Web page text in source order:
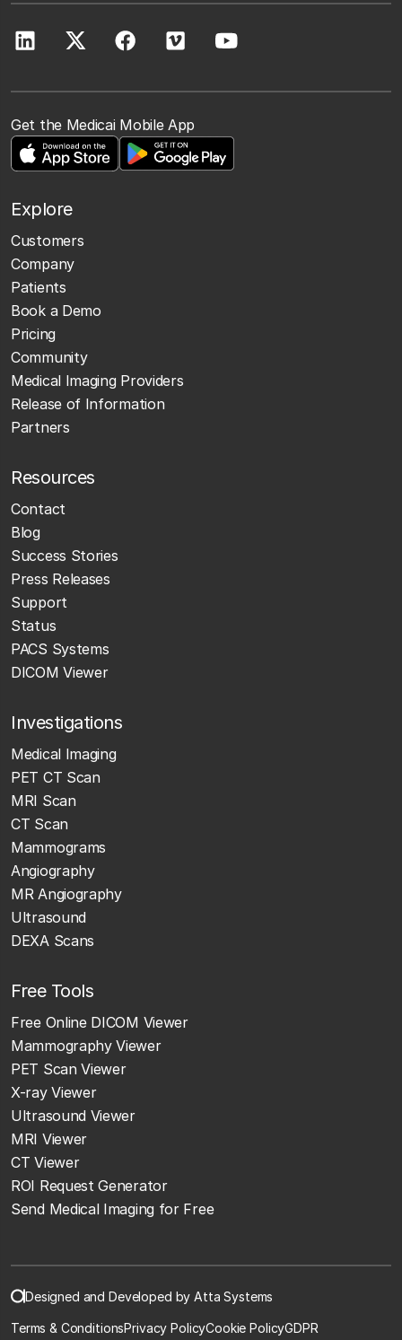
Get the Medicai Mobile App
Explore
Customers
Company
Patients
Book a Demo
Pricing
Community
Medical Imaging Providers
Release of Information
Partners
Resources
Contact
Blog
Success Stories
Press Releases
Support
Status
PACS Systems
DICOM Viewer
Investigations
Medical Imaging
PET CT Scan
MRI Scan
CT Scan
Mammograms
Angiography
MR Angiography
Ultrasound
DEXA Scans
Free Tools
Free Online DICOM Viewer
Mammography Viewer
PET Scan Viewer
X-ray Viewer
Ultrasound Viewer
MRI Viewer
CT Viewer
ROI Request Generator
Send Medical Imaging for Free
Designed and Developed by Atta Systems
Terms & ConditionsPrivacy PolicyCookie PolicyGDPR